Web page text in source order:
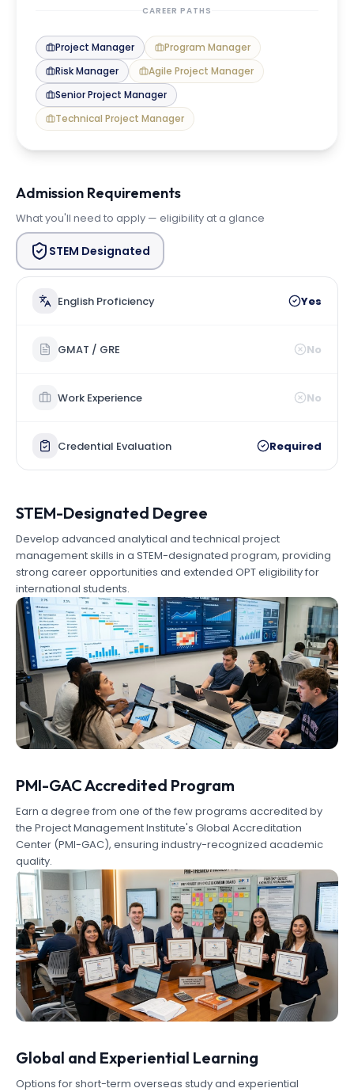
CAREER PATHS
Project Manager
Program Manager
Risk Manager
Agile Project Manager
Senior Project Manager
Technical Project Manager
Admission Requirements
What you'll need to apply — eligibility at a glance
STEM Designated
English Proficiency Yes
GMAT / GRE No
Work Experience No
Credential Evaluation Required
STEM-Designated Degree
Develop advanced analytical and technical project
management skills in a STEM-designated program, providing
strong career opportunities and extended OPT eligibility for
international students.
PMI-GAC Accredited Program
Earn a degree from one of the few programs accredited by
the Project Management Institute's Global Accreditation
Center (PMI-GAC), ensuring industry-recognized academic
quality.
Global and Experiential Learning
Options for short-term overseas study and experiential